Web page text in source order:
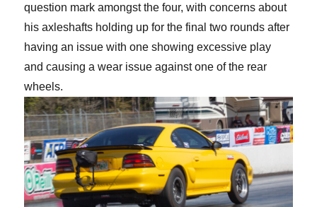
question mark amongst the four, with concerns about
his axleshafts holding up for the final two rounds after
having an issue with one showing excessive play
and causing a wear issue against one of the rear
wheels.